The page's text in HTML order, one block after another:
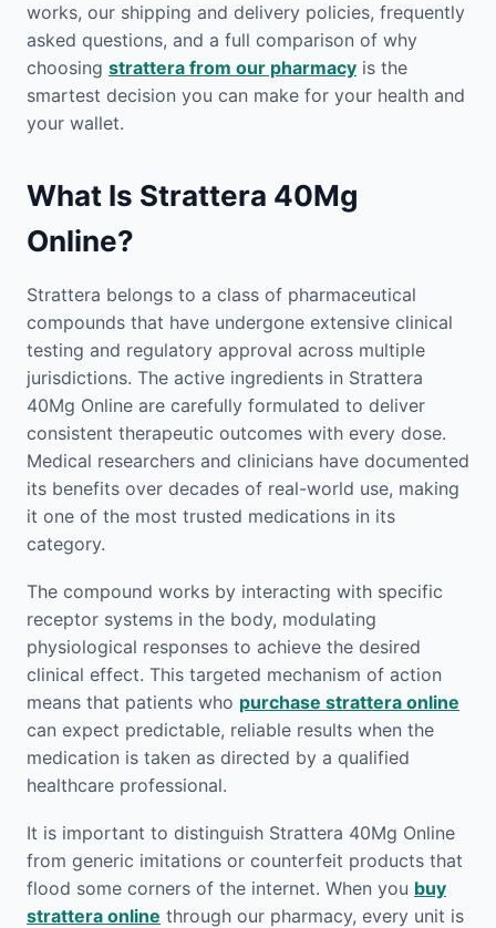
works, our shipping and delivery policies, frequently
asked questions, and a full comparison of why
choosing strattera from our pharmacy is the
smartest decision you can make for your health and
your wallet.
What Is Strattera 40Mg
Online?
Strattera belongs to a class of pharmaceutical
compounds that have undergone extensive clinical
testing and regulatory approval across multiple
jurisdictions. The active ingredients in Strattera
40Mg Online are carefully formulated to deliver
consistent therapeutic outcomes with every dose.
Medical researchers and clinicians have documented
its benefits over decades of real-world use, making
it one of the most trusted medications in its
category.
The compound works by interacting with specific
receptor systems in the body, modulating
physiological responses to achieve the desired
clinical effect. This targeted mechanism of action
means that patients who purchase strattera online
can expect predictable, reliable results when the
medication is taken as directed by a qualified
healthcare professional.
It is important to distinguish Strattera 40Mg Online
from generic imitations or counterfeit products that
flood some corners of the internet. When you buy
strattera online through our pharmacy, every unit is